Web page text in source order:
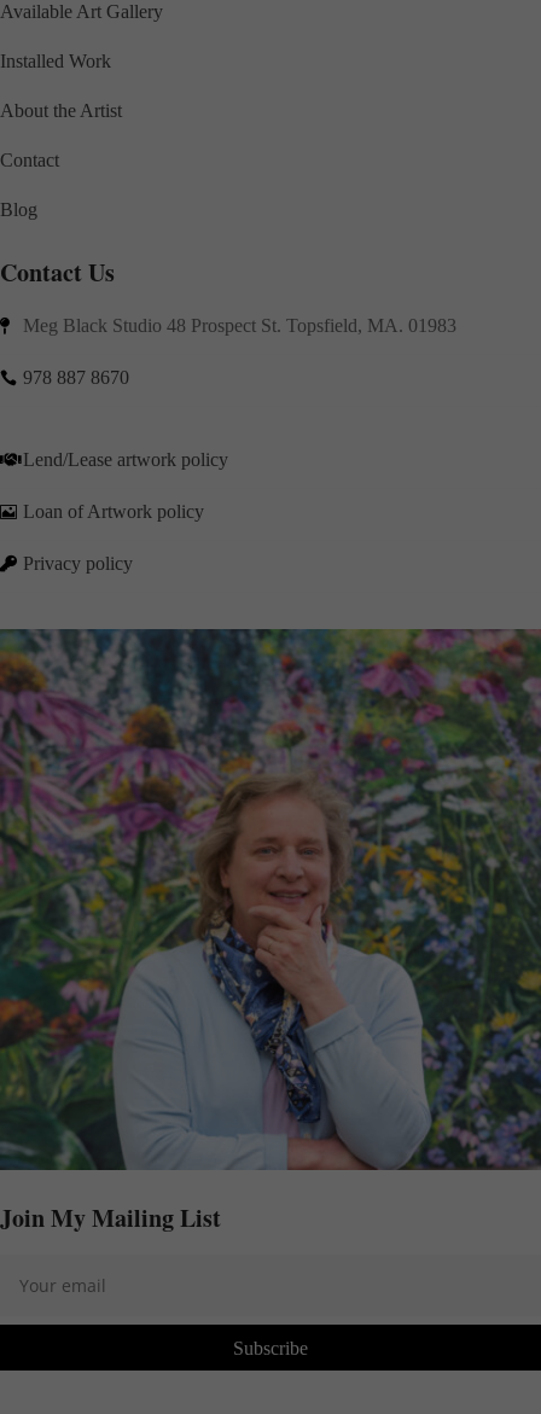
Available Art Gallery
Installed Work
About the Artist
Contact
Blog
Contact Us
 Meg Black Studio 48 Prospect St. Topsfield, MA. 01983
 978 887 8670
Lend/Lease artwork policy
 Loan of Artwork policy
 Privacy policy
Join My Mailing List
Subscribe